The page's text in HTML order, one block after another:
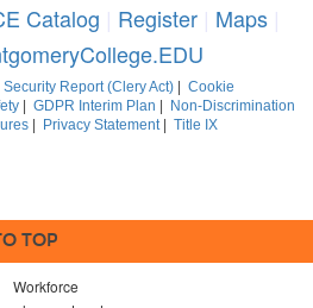
Catalog | Register| Maps|
Report (Clery Act)| Cookie
| GDPR Interim Plan | Non-Discrimination
| Privacy Statement | Title IX
TOP
Workforce